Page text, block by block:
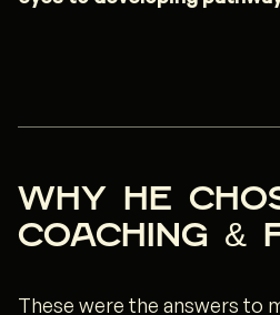
Why he
coaching &
These were the answers to